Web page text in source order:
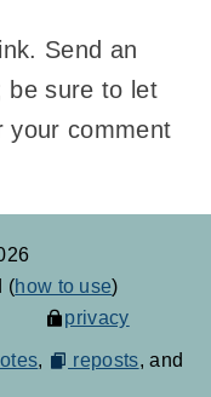
Send an
be sure to let
your comment
(how to use)
privacy
, reposts, and